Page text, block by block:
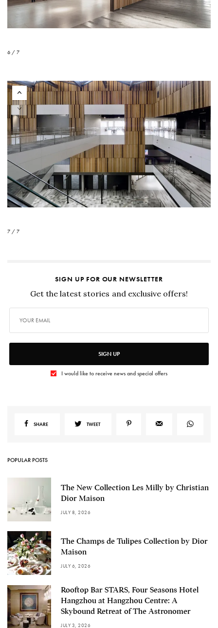
6 / 7
7 / 7
SIGN UP FOR OUR NEWSLETTER
Get the latest stories and exclusive offers!
SIGN UP
I would like to receive news and special offers
SHARE TWEET
POPULAR POSTS
The New Collection Les Milly by Christian
Dior Maison
JULY 8, 2026
The Champs de Tulipes Collection by Dior
Maison
JULY 6, 2026
Rooftop Bar STARS, Four Seasons Hotel
Hangzhou at Hangzhou Centre: A
Skybound Retreat of The Astronomer
JULY 3, 2026